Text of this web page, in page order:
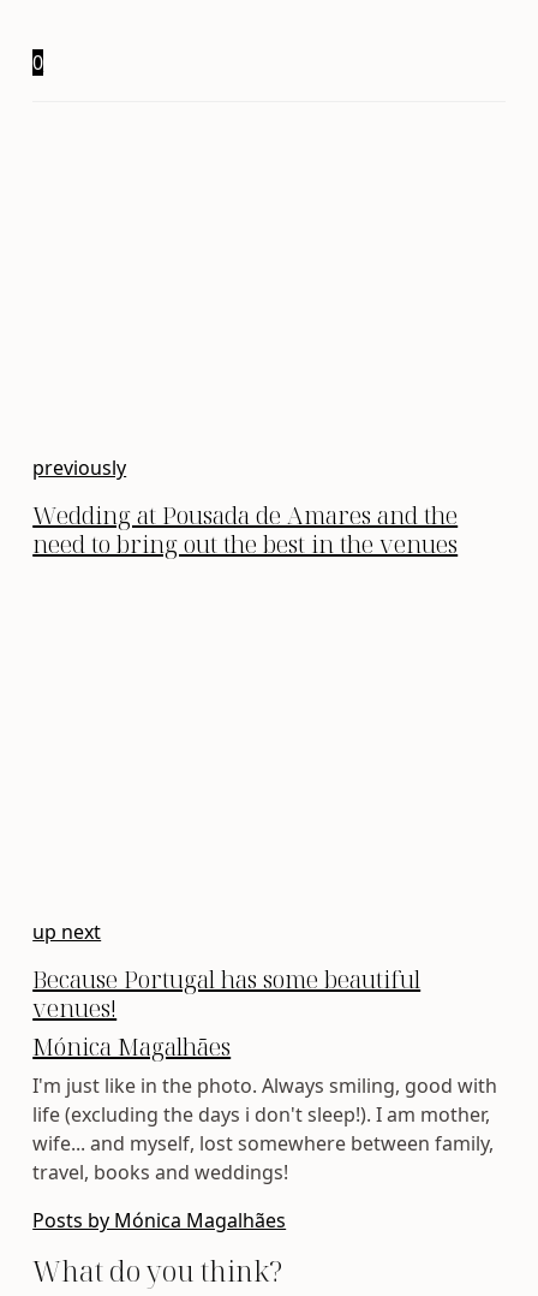
0
previously
Wedding at Pousada de Amares and the
need to bring out the best in the venues
up next
Because Portugal has some beautiful
venues!
Mónica Magalhães
I'm just like in the photo. Always smiling, good with
life (excluding the days i don't sleep!). I am mother,
wife... and myself, lost somewhere between family,
travel, books and weddings!
Posts by Mónica Magalhães
What do you think?